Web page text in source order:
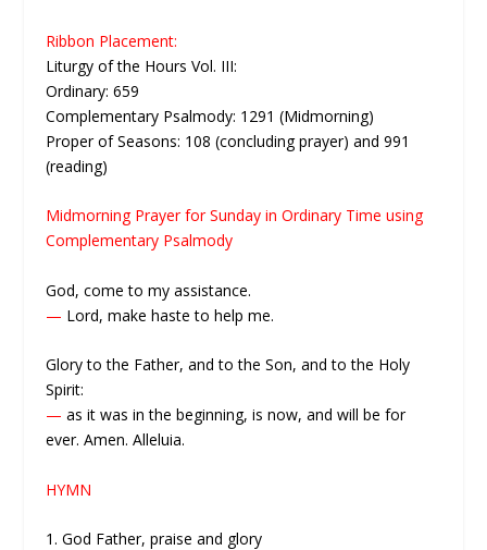
Ribbon Placement:
Liturgy of the Hours Vol. III:
Ordinary: 659
Complementary Psalmody: 1291 (Midmorning)
Proper of Seasons: 108 (concluding prayer) and 991
(reading)
Midmorning Prayer for Sunday in Ordinary Time using
Complementary Psalmody
God, come to my assistance.
— Lord, make haste to help me.
Glory to the Father, and to the Son, and to the Holy
Spirit:
— as it was in the beginning, is now, and will be for
ever. Amen. Alleluia.
HYMN
1. God Father, praise and glory